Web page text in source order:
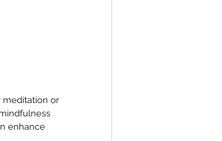
meditation or
enhance